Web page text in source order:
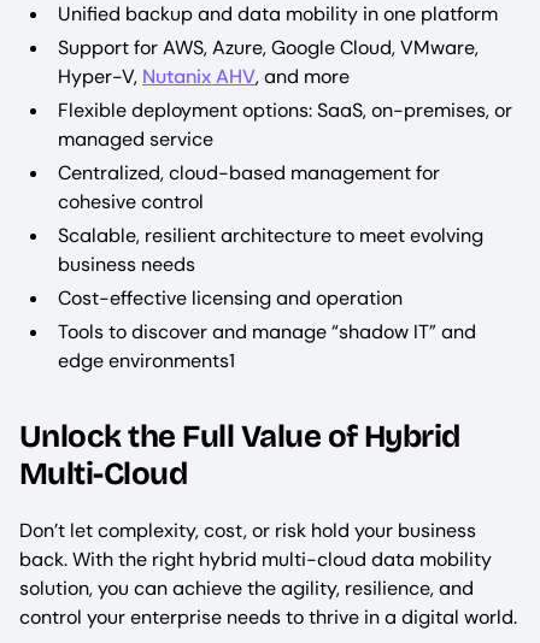
Unified backup and data mobility in one platform
Support for AWS, Azure, Google Cloud, VMware,
Hyper-V, Nutanix AHV, and more
Flexible deployment options: SaaS, on-premises, or
managed service
Centralized, cloud-based management for
cohesive control
Scalable, resilient architecture to meet evolving
business needs
Cost-effective licensing and operation
Tools to discover and manage “shadow IT” and
edge environments1
Unlock the Full Value of Hybrid
Multi-Cloud
Don’t let complexity, cost, or risk hold your business
back. With the right hybrid multi-cloud data mobility
solution, you can achieve the agility, resilience, and
control your enterprise needs to thrive in a digital world.